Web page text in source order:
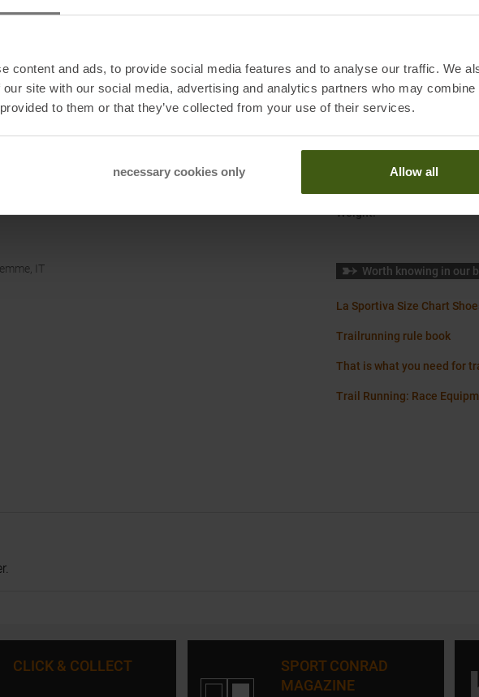
content and ads, to provide social media features and to analyse our traffic. We
site with our social media, advertising and analytics partners who may combine
to them or that they’ve collected from your use of their services.
necessary cookies only Allow all
IT
Size:
Surface
Terrain:
Weight:
Worth knowing in our
La Sportiva Size Chart
Trailrunning rule book
That is what you need for
Trail Running: Race
CLICK & COLLECT
SPORT CONRAD
MAGAZINE